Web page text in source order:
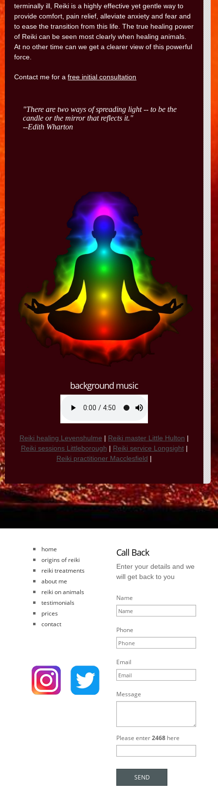
terminally ill, Reiki is a highly effective yet gentle way to
provide comfort, pain relief, alleviate anxiety and fear and
to ease the transition from this life. The true healing power
of Reiki can be seen most clearly when healing animals.
At no other time can we get a clearer view of this powerful
force.
Contact me for afree initial consultation
background music
Reiki healing Levenshulme | Reiki master Little Hulton |
Reiki sessions Littleborough | Reiki service Longsight|
Reiki practitioner Macclesfield |
home
origins of reiki
reiki treatments
about me
reiki on animals
testimonials
prices
contact
Call Back
Enter your details and we
will get back to you
Name
Phone
Email
Message
Please enter2468 here
SEND